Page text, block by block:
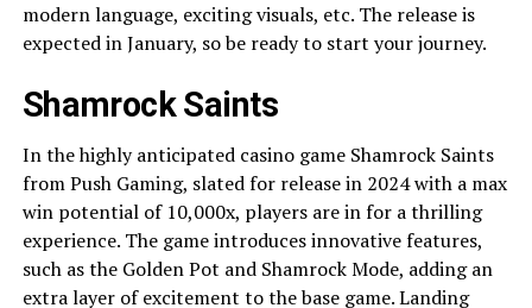
modern language, exciting visuals, etc. The release is
expected in January, so be ready to start your journey.
Shamrock Saints
In the highly anticipated casino game Shamrock Saints
from Push Gaming, slated for release in 2024 with a max
win potential of 10,000x, players are in for a thrilling
experience. The game introduces innovative features,
such as the Golden Pot and Shamrock Mode, adding an
extra layer of excitement to the base game. Landing